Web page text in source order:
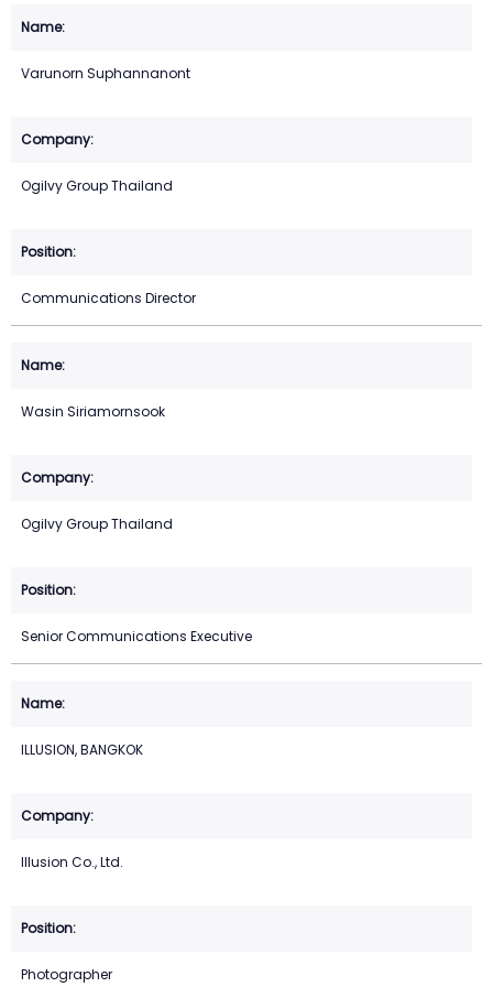
Varunorn Suphannanont
Ogilvy Group Thailand
Communications Director
Wasin Siriamornsook
Ogilvy Group Thailand
Senior Communications Executive
ILLUSION, BANGKOK
Illusion Co., Ltd.
Photographer